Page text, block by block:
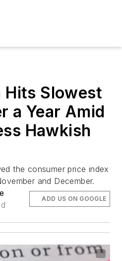
Hits Slowest
a Year Amid
Hawkish
the consumer price index
and December.
ADD US ON GOOGLE